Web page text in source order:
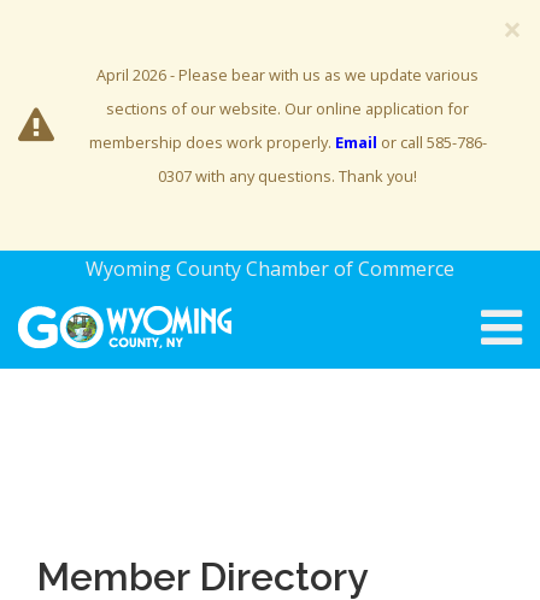
×
April 2026 - Please bear with us as we update various
sections of our website. Our online application for
membership does work properly. Email or call 585-786-
0307 with any questions. Thank you!
Wyoming County Chamber of Commerce
Member Directory